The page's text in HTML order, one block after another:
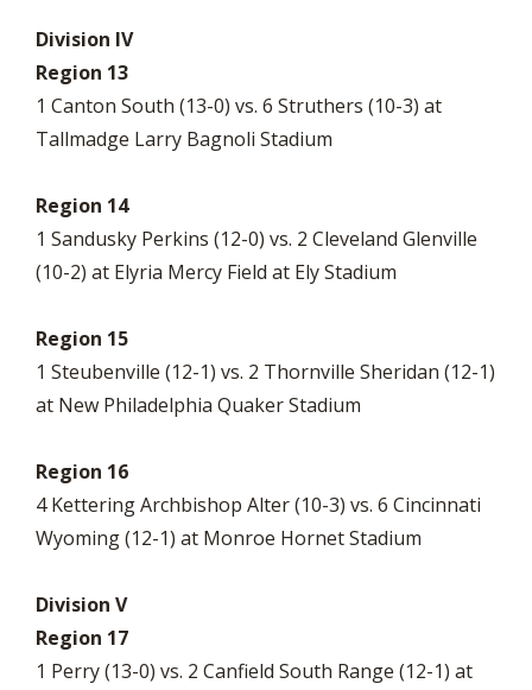
Division IV
Region 13
1 Canton South (13-0) vs. 6 Struthers (10-3) at
Tallmadge Larry Bagnoli Stadium
Region 14
1 Sandusky Perkins (12-0) vs. 2 Cleveland Glenville
(10-2) at Elyria Mercy Field at Ely Stadium
Region 15
1 Steubenville (12-1) vs. 2 Thornville Sheridan (12-1)
at New Philadelphia Quaker Stadium
Region 16
4 Kettering Archbishop Alter (10-3) vs. 6 Cincinnati
Wyoming (12-1) at Monroe Hornet Stadium
Division V
Region 17
1 Perry (13-0) vs. 2 Canfield South Range (12-1) at